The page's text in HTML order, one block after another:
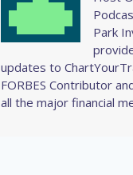
Park
updates to
FORBES Contributor
all the major financial